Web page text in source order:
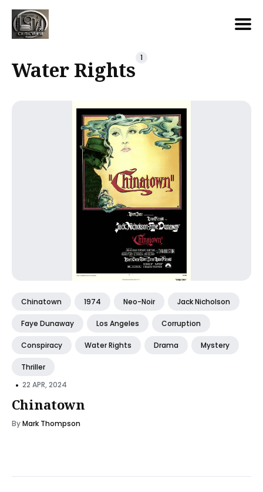
for
Water Rights 1
Chinatown 1974 Neo-Noir Jack Nicholson
Faye Dunaway Los Angeles Corruption
Conspiracy Water Rights Drama Mystery
Thriller
• 22 APR, 2024
Chinatown
ByMark Thompson